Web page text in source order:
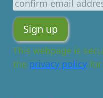
This webpage is
the privacy policy for